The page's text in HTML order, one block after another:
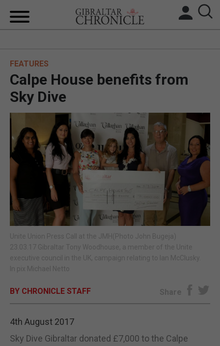
UK/SPAIN NEWS
FEATURES
SPORTS
OPINION & ANALYSIS
SUBSCRIBE
E-EDITION
FEATURES
Calpe House benefits from
Sky Dive
Unite Union Press Call at the JMH(Photo John Bugeja)
23.03.17 Gibraltar Tony Woodhouse, a member of the Unite
executive council in the UK, campaign relating to Ian McClusky.
In pix Michael Netto
BY CHRONICLE STAFF Share
4th August 2017
Sky Dive Gibraltar donated £7,000 to the Calpe